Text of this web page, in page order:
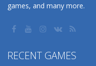
games, and many more.
RECENT GAMES